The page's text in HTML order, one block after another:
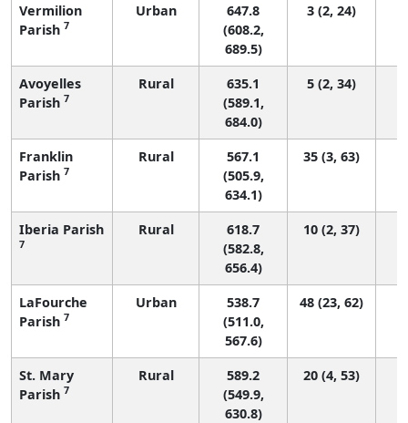
Vermilion
Parish 7
Urban
647.8
(608.2,
689.5)
3 (2, 24)
Avoyelles
Parish 7
Rural
635.1
(589.1,
684.0)
5 (2, 34)
Franklin
Parish 7
Rural
567.1
(505.9,
634.1)
35 (3, 63)
Iberia Parish
7
Rural
618.7
(582.8,
656.4)
10 (2, 37)
LaFourche
Parish 7
Urban
538.7
(511.0,
567.6)
48 (23, 62)
St. Mary
Parish 7
Rural
589.2
(549.9,
630.8)
20 (4, 53)